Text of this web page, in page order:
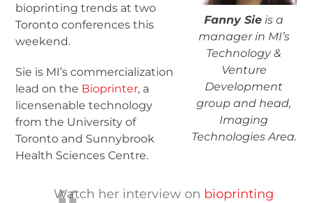
Fanny Sie is a
manager in MI’s
Technology &
Venture
Development
group and head,
Imaging
Technologies Area.
bioprinting trends at two
Toronto conferences this
weekend.
Sie is MI’s commercialization
lead on the Bioprinter, a
licensenable technology
from the University of
Toronto and Sunnybrook
Health Sciences Centre.
Watch her interview on bioprinting